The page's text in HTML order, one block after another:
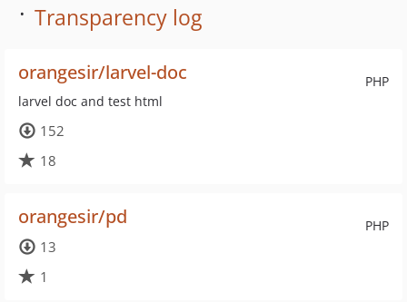
· Transparency log
PHP
orangesir/larvel-doc
larvel doc and test html
152
18
PHP
orangesir/pd
13
1